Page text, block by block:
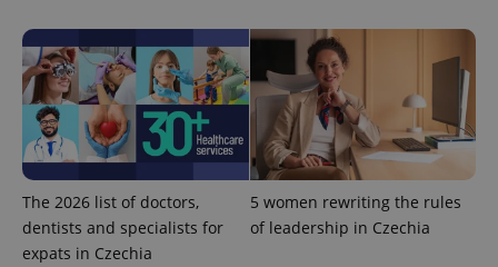
The 2026 list of doctors,
dentists and specialists for
expats in Czechia
5 women rewriting the rules
of leadership in Czechia
PHPSESSID
PHP.net
.www.expats.cz